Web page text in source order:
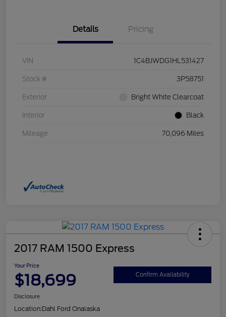
Details Pricing
VIN 1C4BJWDG1HL531427
Stock # 3P58751
Exterior Bright White Clearcoat
Interior Black
Mileage 70,096 Miles
2017 RAM 1500 Express
Your Price
$18,699 Confirm Availability
Disclosure
Location:Dahl Ford Onalaska